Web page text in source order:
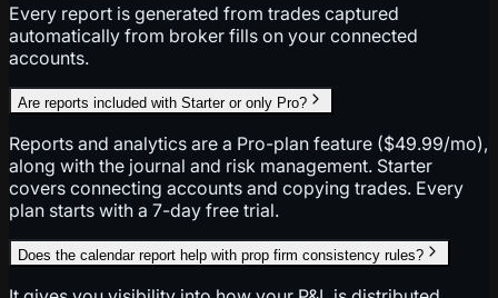
Every report is generated from trades captured
automatically from broker fills on your connected
accounts.
Are reports included with Starter or only Pro?
Reports and analytics are a Pro-plan feature ($49.99/mo),
along with the journal and risk management. Starter
covers connecting accounts and copying trades. Every
plan starts with a 7-day free trial.
Does the calendar report help with prop firm consistency rules?